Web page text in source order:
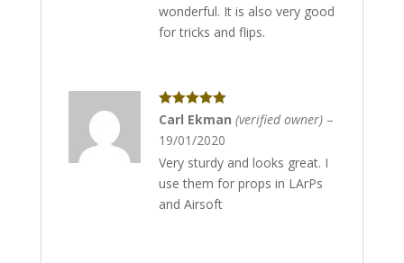
wonderful. It is also very good
for tricks and flips.
Rated5out
of 5
Carl Ekman (verified owner) –
19/01/2020
Very sturdy and looks great. I
use them for props in LArPs
and Airsoft